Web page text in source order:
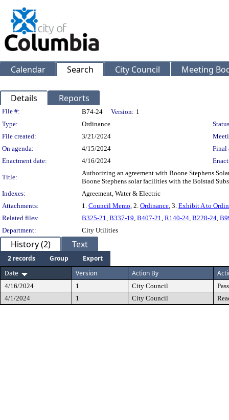
Calendar Search City Council Meeting
Details Reports
Legislation Details
File #: B74-24 Version: 1
Type:
Ordinance
File created:
3/21/2024
On agenda:
4/15/2024
Final
Enactment date:
4/16/2024
Title:
Authorizing an agreement with Boone Stephens
Boone Stephens solar facilities with the Bolstad
Indexes:
Agreement, Water & Electric
Attachments:
1. Council Memo, 2. Ordinance, 3. Exhibit A to
Related files:
B325-21, B337-19, B407-21, R140-24, B228-24,
Department:
City Utilities
History (2) Text
2 records Group
Export
Date
Version Action By
4/16/2024 1 City Council
4/1/2024
1 City Council